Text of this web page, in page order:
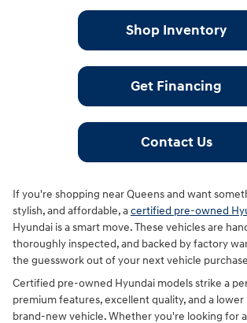
Shop Inventory
Get Financing
Contact Us
If you're shopping near Queens and want
stylish, and affordable, acertified pre-owned
Hyundai is a smart move. These vehicles are
thoroughly inspected, and backed by factory
the guesswork out of your next vehicle
Certified pre-owned Hyundai models strike a
premium features, excellent quality, and a lower
brand-new vehicle. Whether you're looking for